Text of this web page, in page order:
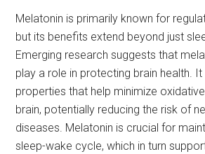
Melatonin is primarily known for
but its benefits extend beyond just
Emerging research suggests that
play a role in protecting brain health.
properties that help minimize
brain, potentially reducing the risk of
diseases. Melatonin is crucial for
sleep-wake cycle, which in turn